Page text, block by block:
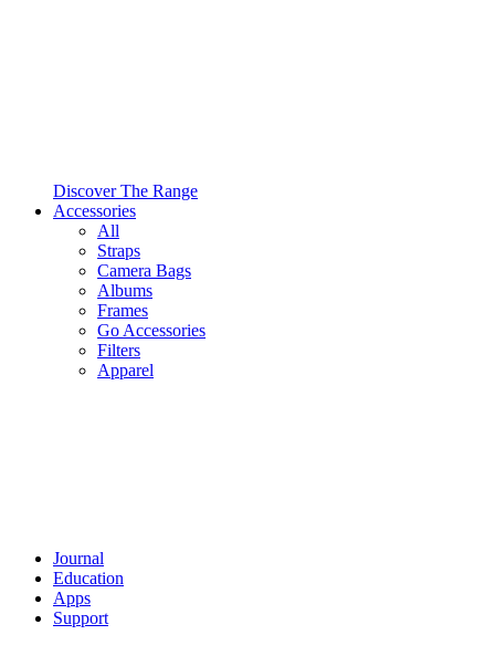
Discover The Range
Accessories
All
Straps
Camera Bags
Albums
Frames
Go Accessories
Filters
Apparel
Journal
Education
Apps
Support